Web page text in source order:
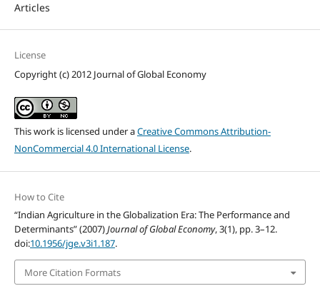
Articles
License
Copyright (c) 2012 Journal of Global Economy
This work is licensed under aCreative Commons Attribution-
NonCommercial 4.0 International License.
How to Cite
“Indian Agriculture in the Globalization Era: The Performance and
Determinants” (2007)Journal of Global Economy, 3(1), pp. 3–12.
doi:10.1956/jge.v3i1.187.
More Citation Formats